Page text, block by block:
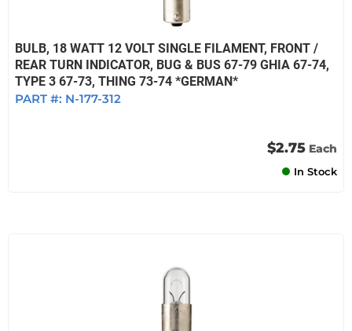
BULB, 18 WATT 12 VOLT SINGLE FILAMENT, FRONT /
REAR TURN INDICATOR, BUG & BUS 67-79 GHIA 67-74,
TYPE 3 67-73, THING 73-74 *GERMAN*
PART #: N-177-312
$2.75 Each
In Stock